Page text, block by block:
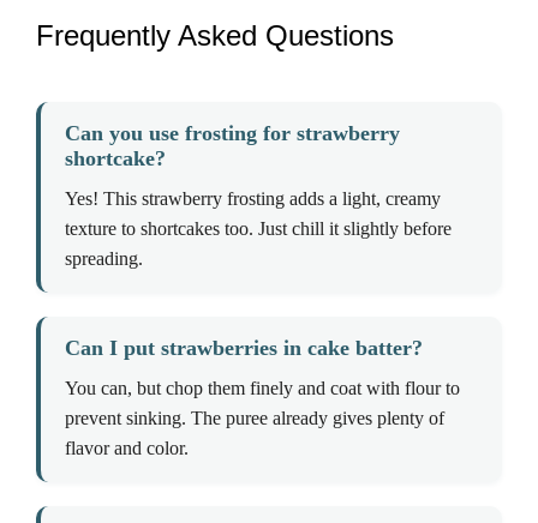
Frequently Asked Questions
Can you use frosting for strawberry
shortcake?
Yes! This strawberry frosting adds a light, creamy
texture to shortcakes too. Just chill it slightly before
spreading.
Can I put strawberries in cake batter?
You can, but chop them finely and coat with flour to
prevent sinking. The puree already gives plenty of
flavor and color.